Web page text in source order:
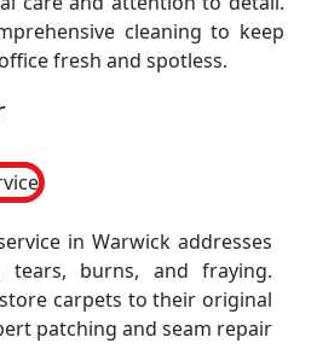
cleaning to keep
fresh and spotless.
in Warwick addresses
tears, burns, and fraying.
carpets to their original
patching and seam repair